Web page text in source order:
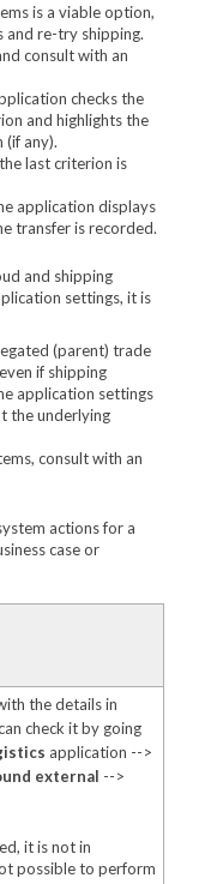
is a viable option,
and re-try shipping.
consult with an
checks the
and highlights the
(if any).
last criterion is
application displays
transfer is recorded.
and shipping
settings, it is
(parent) trade
if shipping
application settings
the underlying
consult with an
actions for a
case or
the details in
check it by going
application -->
external -->
it is not in
possible to perform